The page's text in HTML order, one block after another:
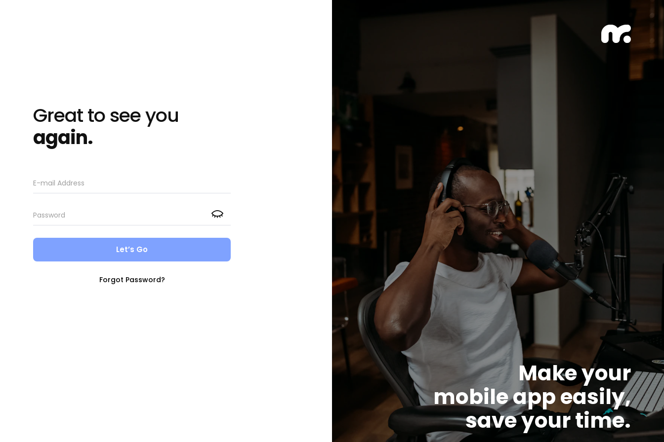
Great to see you
again.
Let’s Go
Forgot Password?
Make your
mobile app easily,
save your time.